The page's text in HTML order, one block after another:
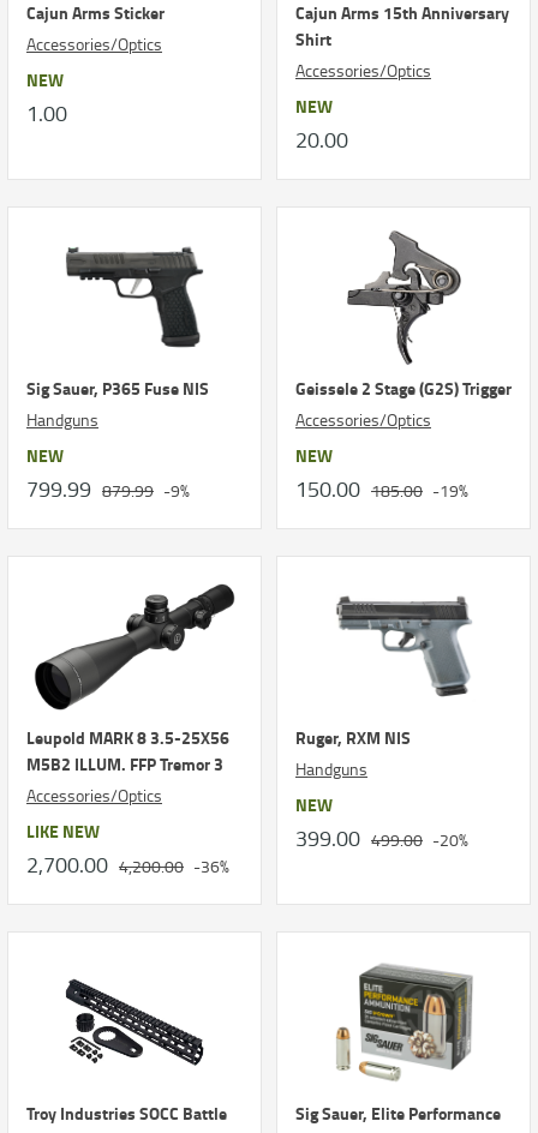
Cajun Arms Sticker
Accessories/Optics
NEW
1.00
Cajun Arms 15th Anniversary
Shirt
Accessories/Optics
NEW
20.00
Sig Sauer, P365 Fuse NIS
Handguns
NEW
799.99 879.99 -9%
Geissele 2 Stage (G2S) Trigger
Accessories/Optics
NEW
150.00 185.00 -19%
Leupold MARK 8 3.5-25X56
M5B2 ILLUM. FFP Tremor 3
Accessories/Optics
LIKE NEW
2,700.00 4,200.00 -36%
Ruger, RXM NIS
Handguns
NEW
399.00 499.00 -20%
Troy Industries SOCC Battle
Sig Sauer, Elite Performance